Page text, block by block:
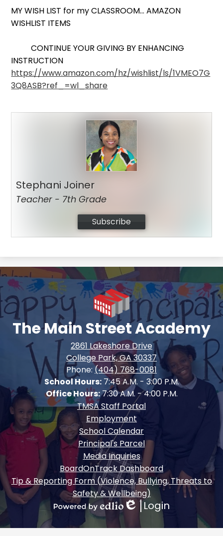
MY WISH LIST for my CLASSROOM... AMAZON
WISHLIST ITEMS
CONTINUE YOUR GIVING BY ENHANCING
INSTRUCTION
https://www.amazon.com/hz/wishlist/ls/1VMEO7G
3Q8ASB?ref_=wl_share
Stephani Joiner
Teacher - 7th Grade
Subscribe
The Main Street Academy
2861 Lakeshore Drive
College Park, GA 30337
Phone: (404) 768-0081
School Hours:7:45 A.M. - 3:00 P.M.
Office Hours:7:30 A.M. - 4:00 P.M.
Footer
Quick
Links
TMSA Staff Portal
Employment
School Calendar
Principal's Parcel
Media Inquiries
BoardOnTrack Dashboard
Tip & Reporting Form (Violence, Bullying, Threats to
Safety & Wellbeing)
by
Edlio
Login